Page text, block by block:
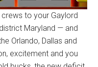
to your Gaylord
Maryland — and
Orlando, Dallas and
excitement and you